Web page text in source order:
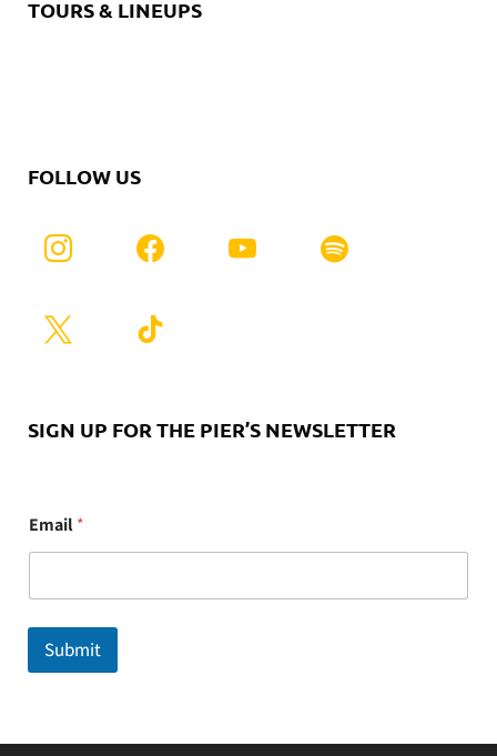
TOURS & LINEUPS
FOLLOW US
SIGN UP FOR THE PIER’S NEWSLETTER
m
a
l
Email*
Submit